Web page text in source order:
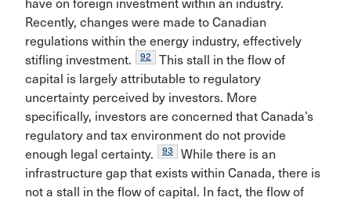
have on foreign investment within an industry.
Recently, changes were made to Canadian
regulations within the energy industry, effectively
stifling investment.
92
This stall in the flow of
capital is largely attributable to regulatory
uncertainty perceived by investors. More
specifically, investors are concerned that Canada’s
regulatory and tax environment do not provide
enough legal certainty.
93
While there is an
infrastructure gap that exists within Canada, there is
not a stall in the flow of capital. In fact, the flow of